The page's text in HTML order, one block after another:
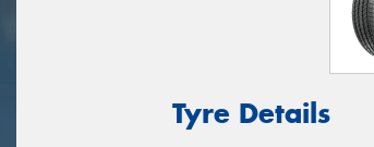
Tyre Details